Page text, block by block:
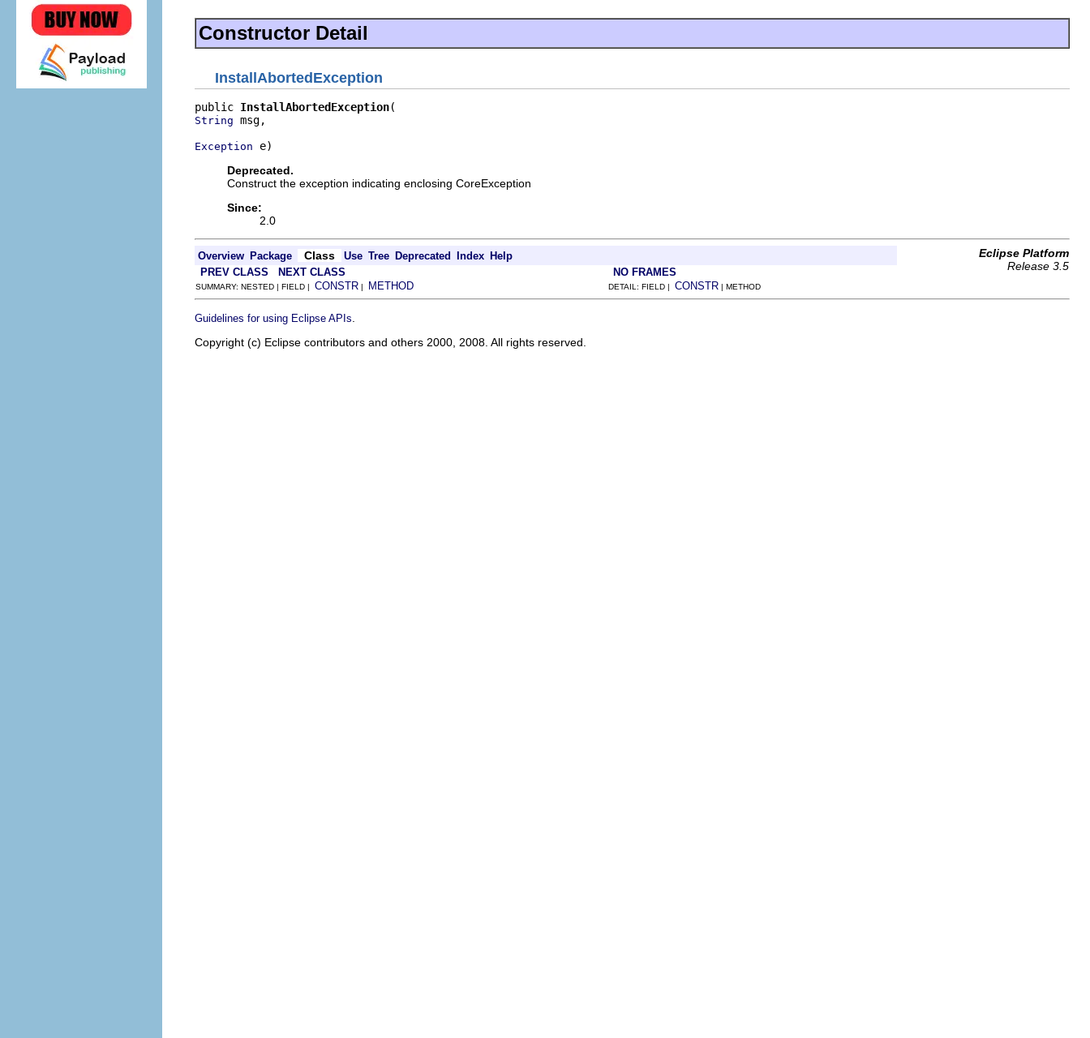
Constructor Detail
InstallAbortedException
public InstallAbortedException
String msg,
Exception e)
Deprecated.
Construct the exception indicating enclosing CoreException
Since:
2.0
Overview Package Class Use Tree Deprecated Index Help
Eclipse Platform
Release 3.5
PREV CLASS NEXT CLASS NO FRAMES
SUMMARY: NESTED | FIELD | CONSTR | METHOD DETAIL: FIELD | CONSTR | METHOD
Guidelines for using Eclipse APIs
Copyright (c) Eclipse contributors and others 2000, 2008. All rights reserved.